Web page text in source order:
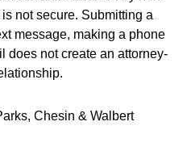
not secure. Submitting a
message, making a phone
does not create an attorney-
Chesin & Walbert